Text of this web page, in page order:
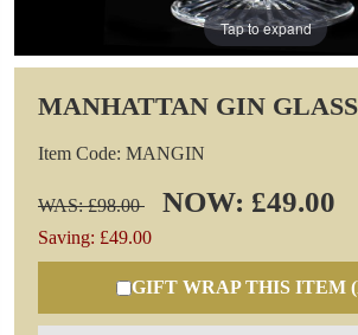
Tap to expand
MANHATTAN GIN GLASS
Item Code: MANGIN
WAS: £98.00 NOW: £49.00
Saving: £49.00
GIFT WRAP THIS ITEM